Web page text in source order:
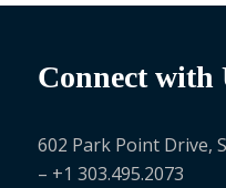
Connect with
602 Park Point Drive,
– +1 303.495.2073